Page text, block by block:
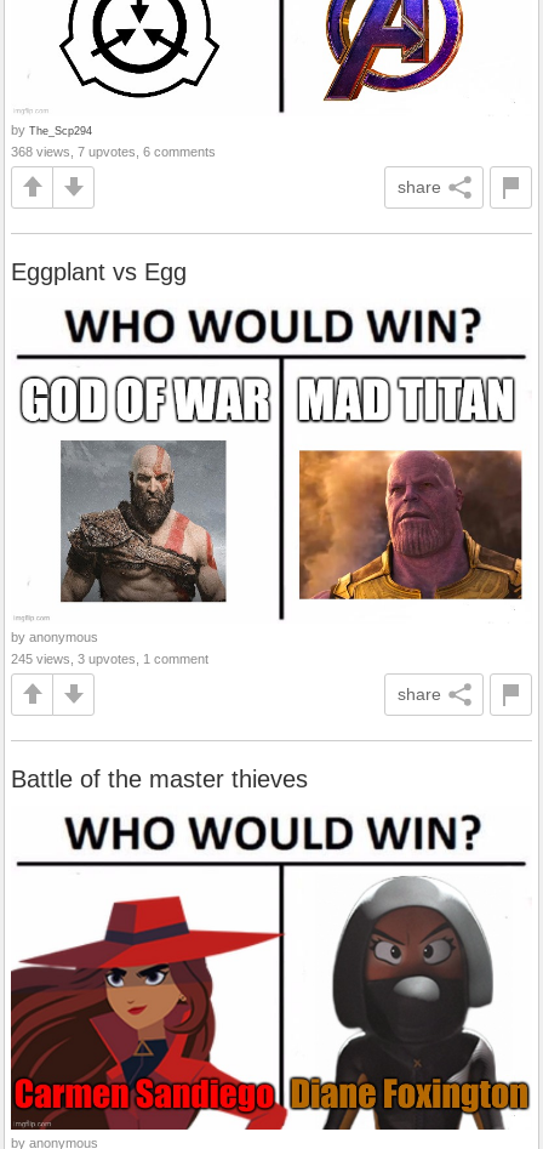
by The_Scp294
368 views, 7 upvotes, 6 comments
share
Eggplant vs Egg
by anonymous
245 views, 3 upvotes, 1 comment
share
Battle of the master thieves
by anonymous